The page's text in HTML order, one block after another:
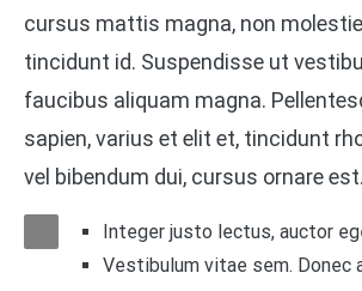
cursus mattis magna, non
tincidunt id. Suspendisse ut
faucibus aliquam magna.
sapien, varius et elit et, tincidunt
vel bibendum dui, cursus ornare est.
Integer justo lectus, auctor
Vestibulum vitae sem. Donec